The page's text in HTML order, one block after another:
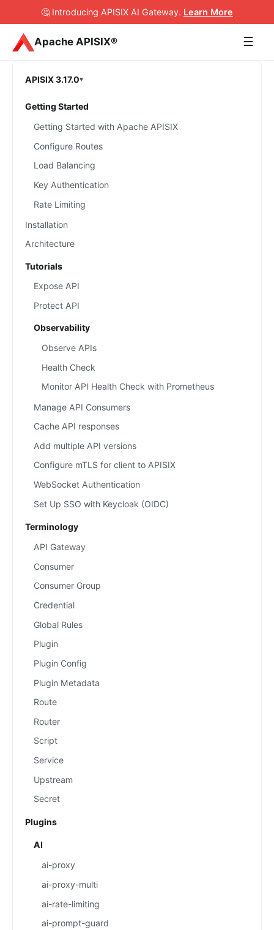
🤔 Introducing APISIX AI Gateway. Learn More
Apache APISIX® ☰
APISIX 3.17.0
Getting Started
Getting Started with Apache APISIX
Configure Routes
Load Balancing
Key Authentication
Rate Limiting
Installation
Architecture
Tutorials
Expose API
Protect API
Observability
Observe APIs
Health Check
Monitor API Health Check with Prometheus
Manage API Consumers
Cache API responses
Add multiple API versions
Configure mTLS for client to APISIX
WebSocket Authentication
Set Up SSO with Keycloak (OIDC)
Terminology
API Gateway
Consumer
Consumer Group
Credential
Global Rules
Plugin
Plugin Config
Plugin Metadata
Route
Router
Script
Service
Upstream
Secret
Plugins
AI
ai-proxy
ai-proxy-multi
ai-rate-limiting
ai-prompt-guard